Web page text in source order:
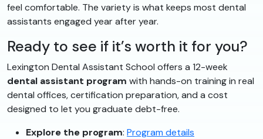
feel comfortable. The variety is what keeps most dental
assistants engaged year after year.
Ready to see if it’s worth it for you?
Lexington Dental Assistant School offers a 12-week
dental assistant program with hands-on training in real
dental offices, certification preparation, and a cost
designed to let you graduate debt-free.
Explore the program: Program details